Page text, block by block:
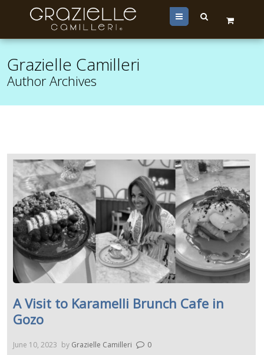
Menu
Grazielle Camilleri
Author Archives
A Visit to Karamelli Brunch Cafe in
Gozo
June 10, 2023 by Grazielle Camilleri 0